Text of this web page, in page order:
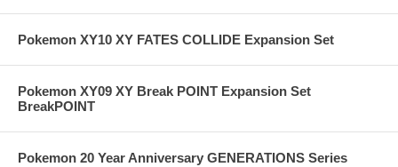
Pokemon XY10 XY FATES COLLIDE Expansion Set
Pokemon XY09 XY Break POINT Expansion Set
BreakPOINT
Pokemon 20 Year Anniversary GENERATIONS Series